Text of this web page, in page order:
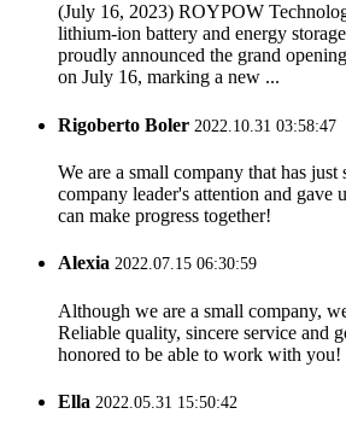
(July 16, 2023) ROYPOW
lithium-ion battery and energy
proudly announced the grand
on July 16, marking a new ...
Rigoberto Boler 2022.10.31 03:58:47
We are a small company that has just
company leader's attention and gave
can make progress together!
Alexia 2022.07.15 06:30:59
Although we are a small company,
Reliable quality, sincere service and
honored to be able to work with you!
Ella 2022.05.31 15:50:42